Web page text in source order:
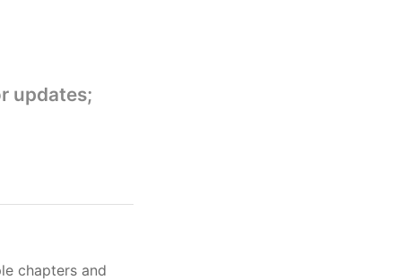
updates;
chapters and